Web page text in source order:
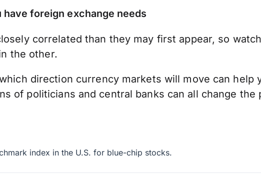
foreign exchange needs
correlated than they may first appear, so
the other.
direction currency markets will move can help
of politicians and central banks can all change
index in the U.S. for blue-chip stocks.